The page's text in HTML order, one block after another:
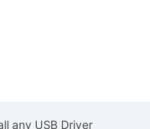
any USB Driver